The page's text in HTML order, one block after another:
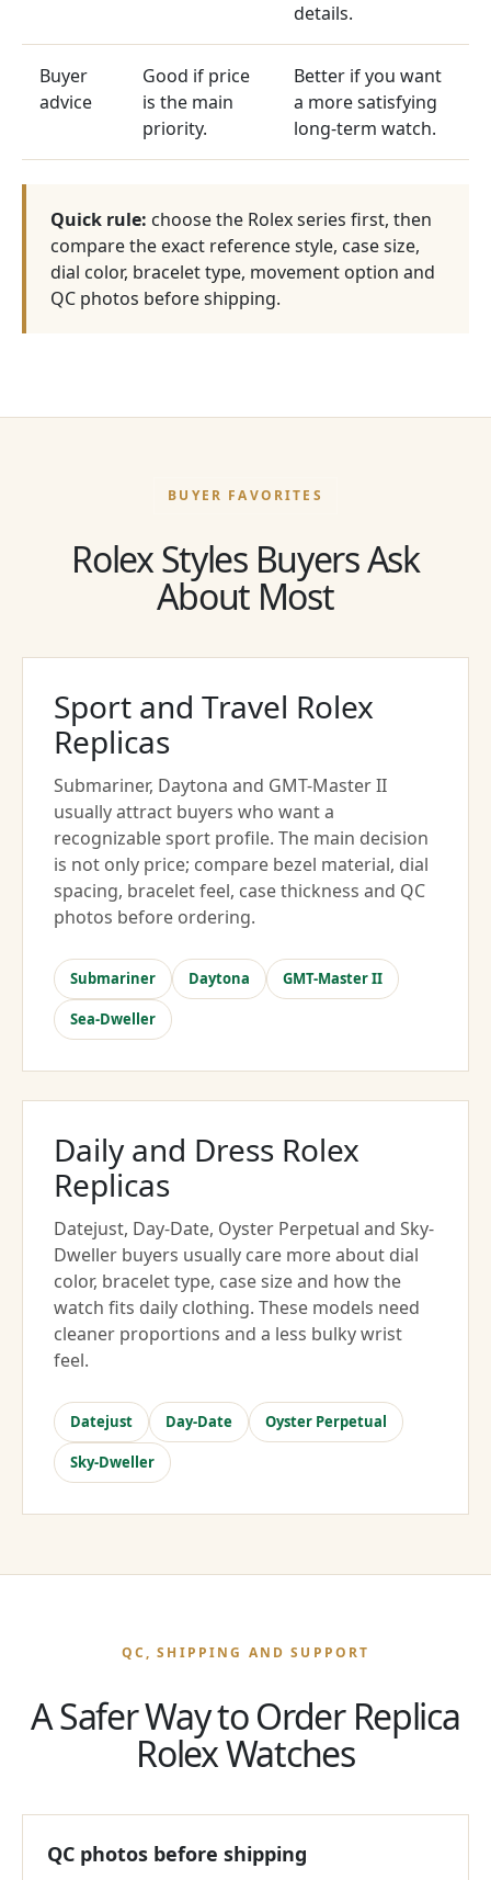
details.
Buyer
advice
Good if price
is the main
priority.
Better if you want
a more satisfying
long-term watch.
Quick rule: choose the Rolex series first, then
compare the exact reference style, case size,
dial color, bracelet type, movement option and
QC photos before shipping.
BUYER FAVORITES
Rolex Styles Buyers Ask
About Most
Sport and Travel Rolex
Replicas
Submariner, Daytona and GMT-Master II
usually attract buyers who want a
recognizable sport profile. The main decision
is not only price; compare bezel material, dial
spacing, bracelet feel, case thickness and QC
photos before ordering.
Submariner Daytona GMT-Master II
Sea-Dweller
Daily and Dress Rolex
Replicas
Datejust, Day-Date, Oyster Perpetual and Sky-
Dweller buyers usually care more about dial
color, bracelet type, case size and how the
watch fits daily clothing. These models need
cleaner proportions and a less bulky wrist
feel.
Datejust Day-Date Oyster Perpetual
Sky-Dweller
QC, SHIPPING AND SUPPORT
A Safer Way to Order Replica
Rolex Watches
QC photos before shipping